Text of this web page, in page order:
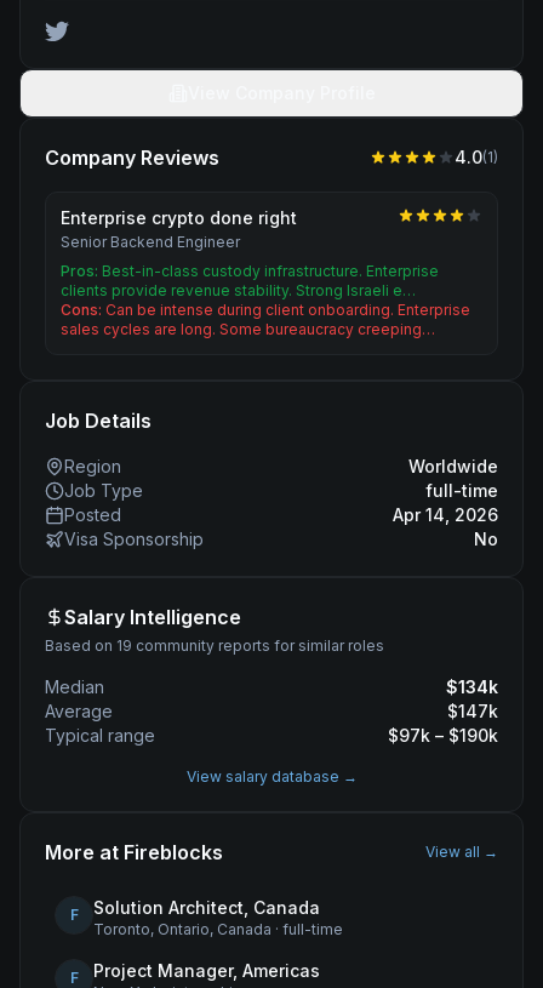
Company Reviews 4.0(1)
Enterprise crypto done right
Senior Backend Engineer
Pros: Best-in-class custody infrastructure. Enterprise
clients provide revenue stability. Strong Israeli e…
Cons: Can be intense during client onboarding. Enterprise
sales cycles are long. Some bureaucracy creeping…
Job Details
Region
Worldwide
Job Type
full-time
Posted
Apr 14, 2026
Visa Sponsorship
No
Salary Intelligence
Based on 19 community reports for similar roles
Median $134k
Average
$147k
Typical range
$97k – $190k
View salary database →
More at Fireblocks View all →
F Solution Architect, Canada
Toronto, Ontario, Canada · full-time
F Project Manager, Americas